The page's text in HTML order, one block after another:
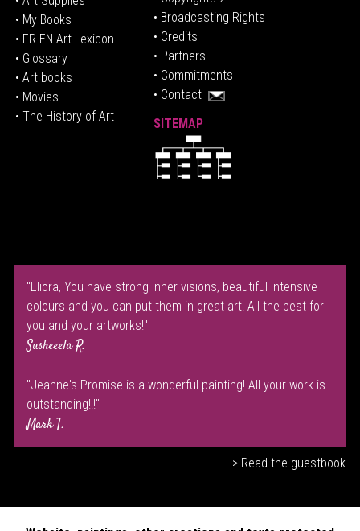
• My Books
• FR-EN Art Lexicon
• Glossary
• Art books
• Movies
• The History of Art
• Broadcasting Rights
• Credits
• Partners
• Commitments
• Contact
SITEMAP
"Eliora, You have strong inner visions, beautiful intensive
colours and you can put them in great art! All the best for
you and your artworks!"
Susheeela R.
"Jeanne's Promise is a wonderful painting! All your work is
outstanding!!!"
Mark T.
> Read the guestbook